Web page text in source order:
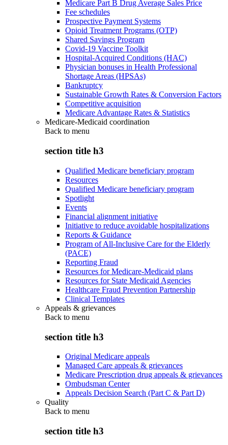
Medicare Part B Drug Average Sales Price
Fee schedules
Prospective Payment Systems
Opioid Treatment Programs (OTP)
Shared Savings Program
Covid-19 Vaccine Toolkit
Hospital-Acquired Conditions (HAC)
Physician bonuses in Health Professional
Shortage Areas (HPSAs)
Bankruptcy
Sustainable Growth Rates & Conversion Factors
Competitive acquisition
Medicare Advantage Rates & Statistics
Medicare-Medicaid coordination
Back to menu
section title h3
Qualified Medicare beneficiary program
Resources
Qualified Medicare beneficiary program
Spotlight
Events
Financial alignment initiative
Initiative to reduce avoidable hospitalizations
Reports & Guidance
Program of All-Inclusive Care for the Elderly
(PACE)
Reporting Fraud
Resources for Medicare-Medicaid plans
Resources for State Medicaid Agencies
Healthcare Fraud Prevention Partnership
Clinical Templates
Appeals & grievances
Back to menu
section title h3
Original Medicare appeals
Managed Care appeals & grievances
Medicare Prescription drug appeals & grievances
Ombudsman Center
Appeals Decision Search (Part C & Part D)
Quality
Back to menu
section title h3